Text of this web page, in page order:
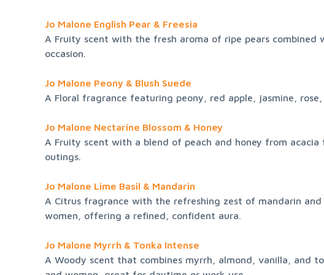
Jo Malone English Pear & Freesia
A Fruity scent with the fresh aroma of ripe pears
occasion.
Jo Malone Peony & Blush Suede
A Floral fragrance featuring peony, red apple, jasmine,
Jo Malone Nectarine Blossom & Honey
A Fruity scent with a blend of peach and honey from
outings.
Jo Malone Lime Basil & Mandarin
A Citrus fragrance with the refreshing zest of mandarin
women, offering a refined, confident aura.
Jo Malone Myrrh & Tonka Intense
A Woody scent that combines myrrh, almond, vanilla, and